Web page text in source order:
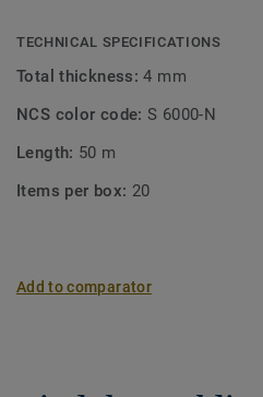
TECHNICAL SPECIFICATIONS
Total thickness:4 mm
NCS color code:S 6000-N
Length: 50 m
Items per box: 20
Add to comparator